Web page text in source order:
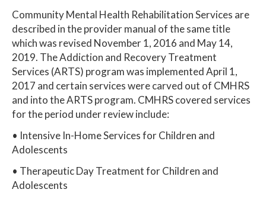
Community Mental Health Rehabilitation Services are
described in the provider manual of the same title
which was revised November 1, 2016 and May 14,
2019. The Addiction and Recovery Treatment
Services (ARTS) program was implemented April 1,
2017 and certain services were carved out of CMHRS
and into the ARTS program. CMHRS covered services
for the period under review include:
• Intensive In-Home Services for Children and
Adolescents
• Therapeutic Day Treatment for Children and
Adolescents